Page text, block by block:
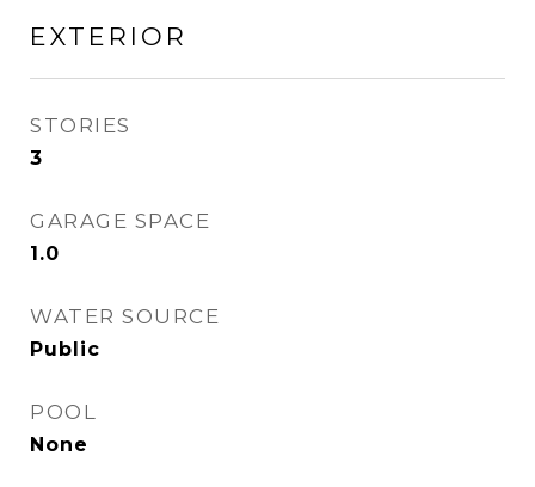
EXTERIOR
STORIES
3
GARAGE SPACE
1.0
WATER SOURCE
Public
POOL
None